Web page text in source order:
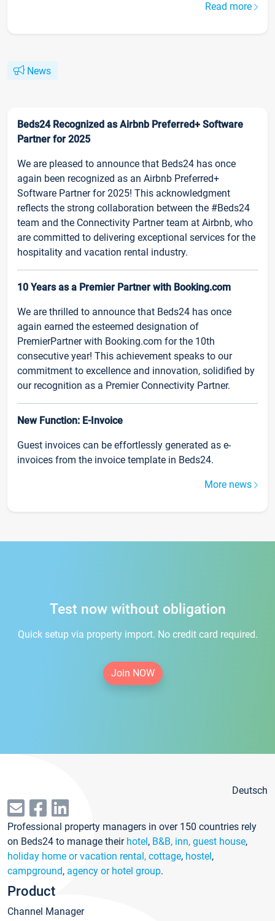
Read more
News
Beds24 Recognized as Airbnb Preferred+ Software
Partner for 2025
We are pleased to announce that Beds24 has once
again been recognized as an Airbnb Preferred+
Software Partner for 2025! This acknowledgment
reflects the strong collaboration between the #Beds24
team and the Connectivity Partner team at Airbnb, who
are committed to delivering exceptional services for the
hospitality and vacation rental industry.
10 Years as a Premier Partner with Booking.com
We are thrilled to announce that Beds24 has once
again earned the esteemed designation of
PremierPartner with Booking.com for the 10th
consecutive year! This achievement speaks to our
commitment to excellence and innovation, solidified by
our recognition as a Premier Connectivity Partner.
New Function: E-Invoice
Guest invoices can be effortlessly generated as e-
invoices from the invoice template in Beds24.
More news
Test now without obligation
Quick setup via property import. No credit card required.
Join NOW
Deutsch
Professional property managers in over 150 countries rely
on Beds24 to manage their hotel, B&B, inn, guest house,
holiday home or vacation rental, cottage, hostel,
campground, agency or hotel group.
Product
Channel Manager